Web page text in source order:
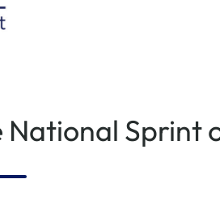
Sprint